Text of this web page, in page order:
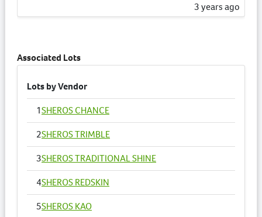
3 years ago
Associated Lots
Lots by Vendor
1SHEROS CHANCE
2SHEROS TRIMBLE
3SHEROS TRADITIONAL SHINE
4SHEROS REDSKIN
5SHEROS KAO